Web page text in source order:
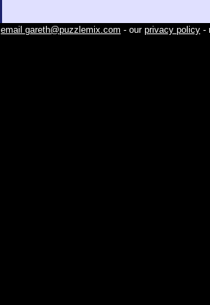
email gareth@puzzlemix.com - our privacy policy -